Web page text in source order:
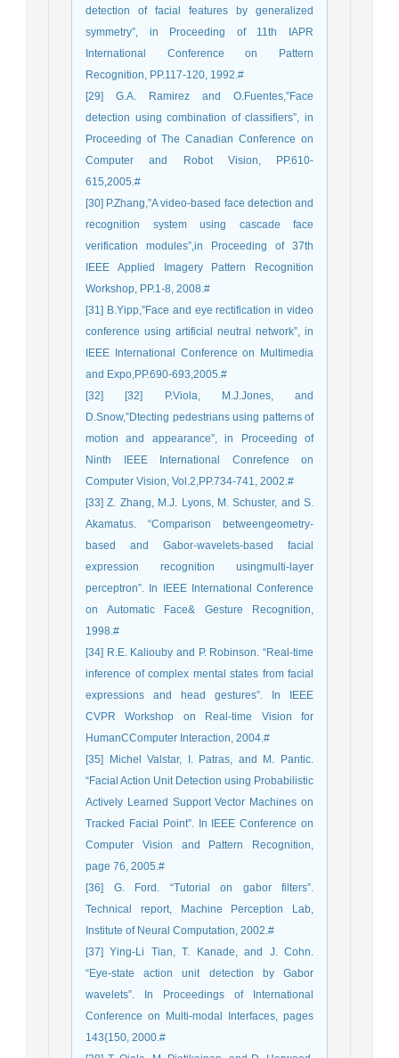
detection of facial features by generalized
symmetry”, in Proceeding of 11th IAPR
International Conference on Pattern
Recognition, PP.117-120, 1992.#
[29] G.A. Ramirez and O.Fuentes,”Face
detection using combination of classifiers”, in
Proceeding of The Canadian Conference on
Computer and Robot Vision, PP.610-
615,2005.#
[30] P.Zhang,”A video-based face detection and
recognition system using cascade face
verification modules”,in Proceeding of 37th
IEEE Applied Imagery Pattern Recognition
Workshop, PP.1-8, 2008.#
[31] B.Yipp,”Face and eye rectification in video
conference using artificial neutral network”, in
IEEE International Conference on Multimedia
and Expo,PP.690-693,2005.#
[32] [32] P.Viola, M.J.Jones, and
D.Snow,”Dtecting pedestrians using patterns of
motion and appearance”, in Proceeding of
Ninth IEEE International Conrefence on
Computer Vision, Vol.2,PP.734-741, 2002.#
[33] Z. Zhang, M.J. Lyons, M. Schuster, and S.
Akamatus. “Comparison betweengeometry-
based and Gabor-wavelets-based facial
expression recognition usingmulti-layer
perceptron”. In IEEE International Conference
on Automatic Face& Gesture Recognition,
1998.#
[34] R.E. Kaliouby and P. Robinson. “Real-time
inference of complex mental states from facial
expressions and head gestures”. In IEEE
CVPR Workshop on Real-time Vision for
HumanCComputer Interaction, 2004.#
[35] Michel Valstar, I. Patras, and M. Pantic.
“Facial Action Unit Detection using Probabilistic
Actively Learned Support Vector Machines on
Tracked Facial Point”. In IEEE Conference on
Computer Vision and Pattern Recognition,
page 76, 2005.#
[36] G. Ford. “Tutorial on gabor filters”.
Technical report, Machine Perception Lab,
Institute of Neural Computation, 2002.#
[37] Ying-Li Tian, T. Kanade, and J. Cohn.
“Eye-state action unit detection by Gabor
wavelets”. In Proceedings of International
Conference on Multi-modal Interfaces, pages
143{150, 2000.#